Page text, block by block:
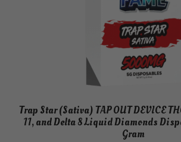
Trap Star (Sativa) TAP OUT DEVICE
11, and Delta 8 Liquid Diamonds
Gram